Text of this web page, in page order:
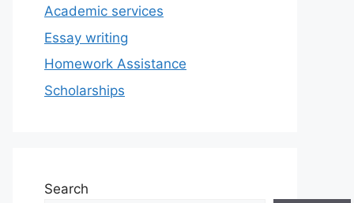
Academic services
Essay writing
Homework Assistance
Scholarships
Search